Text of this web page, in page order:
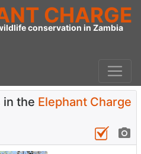
CHARGE
conservation in Zambia
in the Elephant Charge